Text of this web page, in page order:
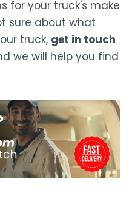
for your truck's make
sure about what
truck, get in touch
we will help you find